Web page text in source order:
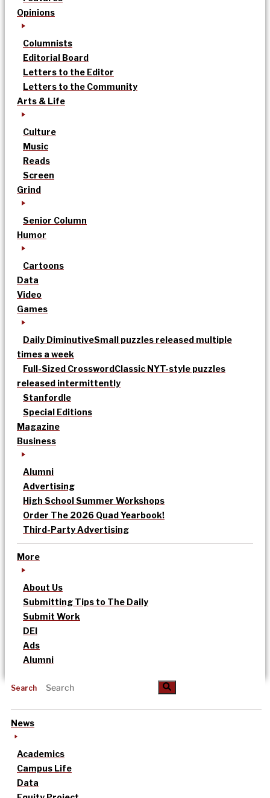
Opinions
Columnists
Editorial Board
Letters to the Editor
Letters to the Community
Arts & Life
Culture
Music
Reads
Screen
Grind
Senior Column
Humor
Cartoons
Data
Video
Games
Daily DiminutiveSmall puzzles released multiple
times a week
Full-Sized CrosswordClassic NYT-style puzzles
released intermittently
Stanfordle
Special Editions
Magazine
Business
Alumni
Advertising
High School Summer Workshops
Order The 2026 Quad Yearbook!
Third-Party Advertising
More
About Us
Submitting Tips to The Daily
Submit Work
DEI
Ads
Alumni
Search
News
Academics
Campus Life
Data